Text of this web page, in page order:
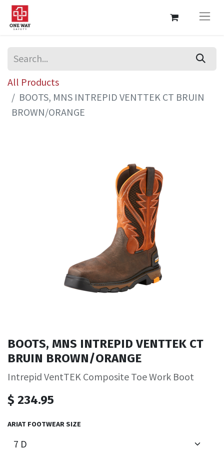
All Products
BOOTS, MNS INTREPID VENTTEK CT BRUIN
BROWN/ORANGE
BOOTS, MNS INTREPID VENTTEK CT
BRUIN BROWN/ORANGE
Intrepid VentTEK Composite Toe Work Boot
$ 234.95
ARIAT FOOTWEAR SIZE